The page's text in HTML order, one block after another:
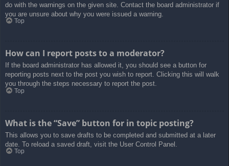
do with the warnings on the given site. Contact the board administrator if
you are unsure about why you were issued a warning.
Top
How can I report posts to a moderator?
If the board administrator has allowed it, you should see a button for
reporting posts next to the post you wish to report. Clicking this will walk
you through the steps necessary to report the post.
Top
What is the “Save” button for in topic posting?
This allows you to save drafts to be completed and submitted at a later
date. To reload a saved draft, visit the User Control Panel.
Top